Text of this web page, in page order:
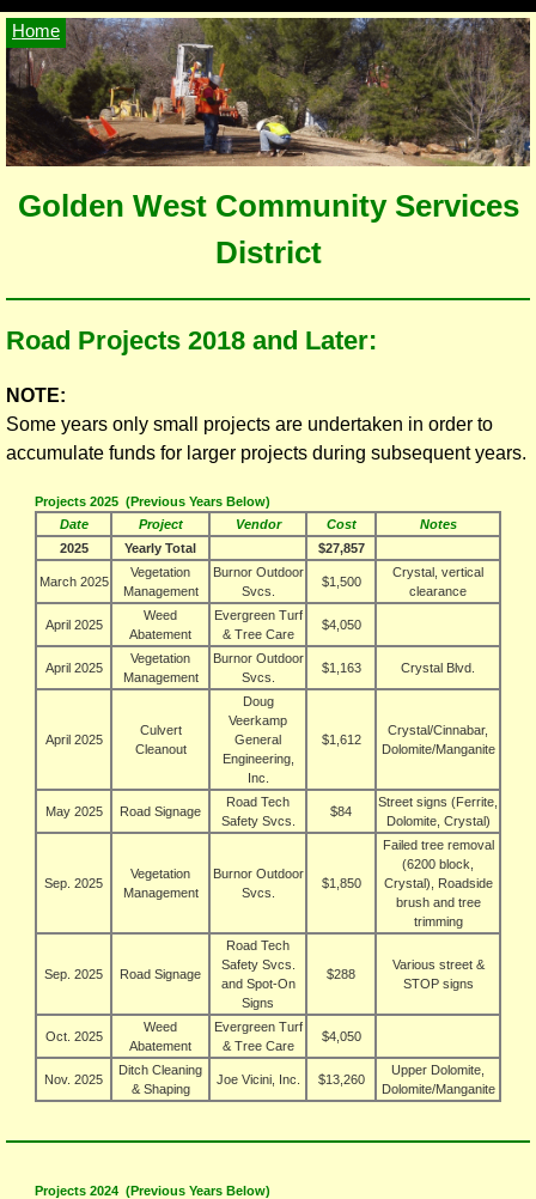
Home
Golden West Community Services
District
Road Projects 2018 and Later:
NOTE:
Some years only small projects are undertaken in order to
accumulate funds for larger projects during subsequent years.
Projects 2025 (Previous Years Below)
Date
Project Vendor Cost
Notes
2025
Yearly Total $27,857
March 2025
Vegetation
Management
Burnor Outdoor
Svcs.
$1,500
Crystal, vertical
clearance
April 2025
Weed
Abatement
Evergreen Turf
& Tree Care
$4,050
April 2025
Vegetation
Management
Burnor Outdoor
Svcs.
$1,163 Crystal Blvd.
April 2025
Culvert
Cleanout
Doug
Veerkamp
General
Engineering,
Inc.
$1,612
Crystal/Cinnabar,
Dolomite/Manganite
May 2025 Road Signage
Road Tech
Safety Svcs.
$84
Street signs (Ferrite,
Dolomite, Crystal)
Sep. 2025
Vegetation
Management
Burnor Outdoor
Svcs.
$1,850
Failed tree removal
(6200 block,
Crystal), Roadside
brush and tree
trimming
Sep. 2025 Road Signage
Road Tech
Safety Svcs.
and Spot‑On
Signs
$288
Various street &
STOP signs
Oct. 2025
Weed
Abatement
Evergreen Turf
& Tree Care
$4,050
Nov. 2025
Ditch Cleaning
& Shaping
Joe Vicini, Inc. $13,260
Upper Dolomite,
Dolomite/Manganite
Projects 2024 (Previous Years Below)